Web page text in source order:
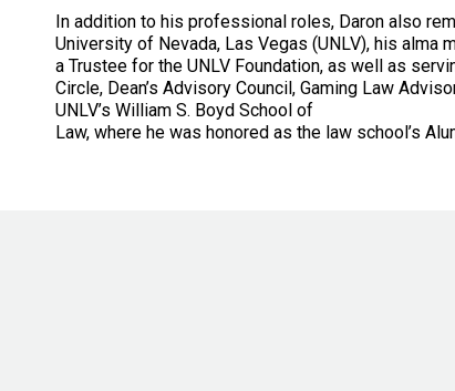
In addition to his professional roles, Daron also
University of Nevada, Las Vegas (UNLV), his alma
a Trustee for the UNLV Foundation, as well as
Circle, Dean’s Advisory Council, Gaming Law
UNLV’s William S. Boyd School of
Law, where he was honored as the law school’s